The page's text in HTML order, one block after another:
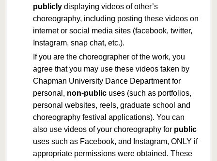
publiclydisplaying videos of other’s
choreography, including posting these videos on
internet or social media sites (facebook, twitter,
Instagram, snap chat, etc.).
If you are the choreographer of the work, you
agree that you may use these videos taken by
Chapman University Dance Department for
personal, non-publicuses (such as portfolios,
personal websites, reels, graduate school and
choreography festival applications). You can
also use videos of your choreography for public
uses such as Facebook, and Instagram, ONLY if
appropriate permissions were obtained. These